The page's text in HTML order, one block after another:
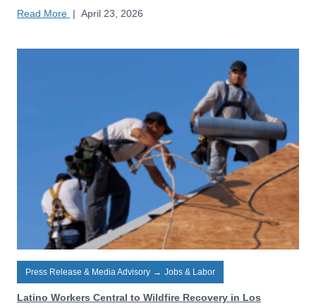
Read More | April 23, 2026
Press Release & Media Advisory → Jobs & Labor
Latino Workers Central to Wildfire Recovery in Los